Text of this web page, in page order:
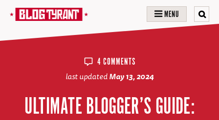
MENU
4 COMMENTS
last updatedMay 13, 2024
ULTIMATE BLOGGER’S GUIDE: